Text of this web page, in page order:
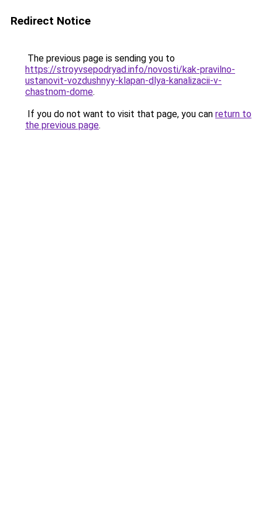
Redirect Notice
The previous page is sending you to
https://stroyvsepodryad.info/novosti/kak-pravilno-
ustanovit-vozdushnyy-klapan-dlya-kanalizacii-v-
chastnom-dome.
If you do not want to visit that page, you can return to
the previous page.